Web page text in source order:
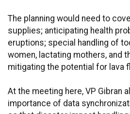
The planning would need to
supplies; anticipating health
eruptions; special handling of
women, lactating mothers, and
mitigating the potential for lava
At the meeting here, VP Gibran
importance of data